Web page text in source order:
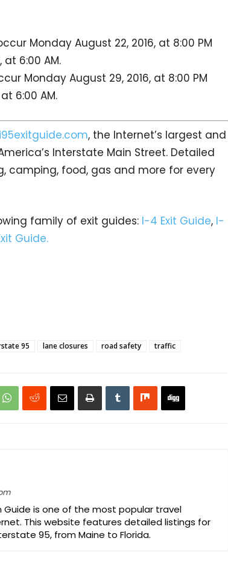
Monday August 22, 2016, at 8:00 PM
6:00 AM.
Monday August 29, 2016, at 8:00 PM
6:00 AM.
, the Internet’s largest and
Interstate Main Street. Detailed
camping, food, gas and more for every
family of exit guides: I-4 Exit Guide, I-
Guide.
95 lane closures road safety traffic
Guide is one of the most popular travel
This website features detailed listings for
95, from Maine to Florida.